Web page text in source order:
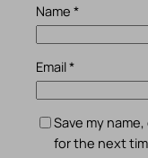
Name *
Email*
Save my
for the next